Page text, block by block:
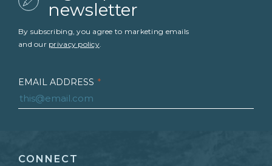
newsletter
By subscribing, you agree to marketing emails
and our privacy policy.
EMAIL ADDRESS *
CONNECT